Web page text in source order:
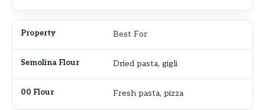
Best For
Dried pasta, gigli
Fresh pasta, pizza